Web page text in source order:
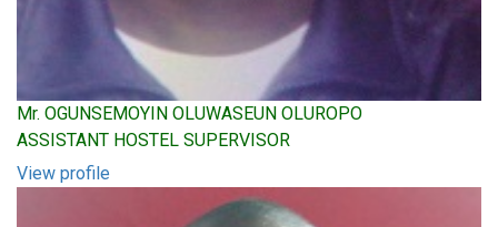
Mr. OGUNSEMOYIN OLUWASEUN OLUROPO
ASSISTANT HOSTEL SUPERVISOR
View profile